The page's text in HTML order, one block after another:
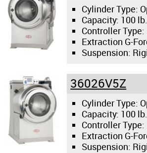
Cylinder Type:
Capacity: 100 lb.
Controller
Extraction G-
Suspension:
36026V5Z
Cylinder Type:
Capacity: 100 lb.
Controller
Extraction G-
Suspension: